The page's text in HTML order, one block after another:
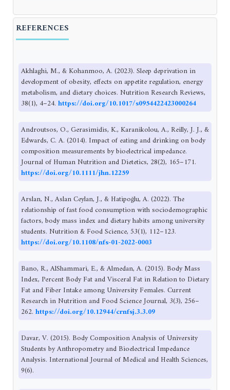
REFERENCES
Akhlaghi, M., & Kohanmoo, A. (2023). Sleep deprivation in
development of obesity, effects on appetite regulation, energy
metabolism, and dietary choices. Nutrition Research Reviews,
38(1), 4–24. https://doi.org/10.1017/s0954422423000264
Androutsos, O., Gerasimidis, K., Karanikolou, A., Reilly, J. J., &
Edwards, C. A. (2014). Impact of eating and drinking on body
composition measurements by bioelectrical impedance.
Journal of Human Nutrition and Dietetics, 28(2), 165–171.
https://doi.org/10.1111/jhn.12259
Arslan, N., Aslan Ceylan, J., & Hatipoğlu, A. (2022). The
relationship of fast food consumption with sociodemographic
factors, body mass index and dietary habits among university
students. Nutrition & Food Science, 53(1), 112–123.
https://doi.org/10.1108/nfs-01-2022-0003
Bano, R., AlShammari, E., & Almedan, A. (2015). Body Mass
Index, Percent Body Fat and Visceral Fat in Relation to Dietary
Fat and Fiber Intake among University Females. Current
Research in Nutrition and Food Science Journal, 3(3), 256–
262. https://doi.org/10.12944/crnfsj.3.3.09
Davar, V. (2015). Body Composition Analysis of University
Students by Anthropometry and Bioelectrical Impedance
Analysis. International Journal of Medical and Health Sciences,
9(6).